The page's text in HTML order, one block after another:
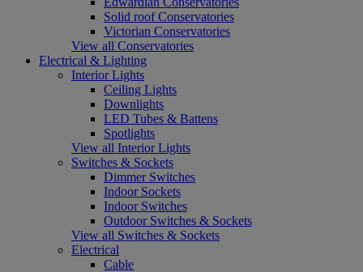
Solid roof Conservatories
Victorian Conservatories
View all Conservatories
Electrical & Lighting
Interior Lights
Ceiling Lights
Downlights
LED Tubes & Battens
Spotlights
View all Interior Lights
Switches & Sockets
Dimmer Switches
Indoor Sockets
Indoor Switches
Outdoor Switches & Sockets
View all Switches & Sockets
Electrical
Cable